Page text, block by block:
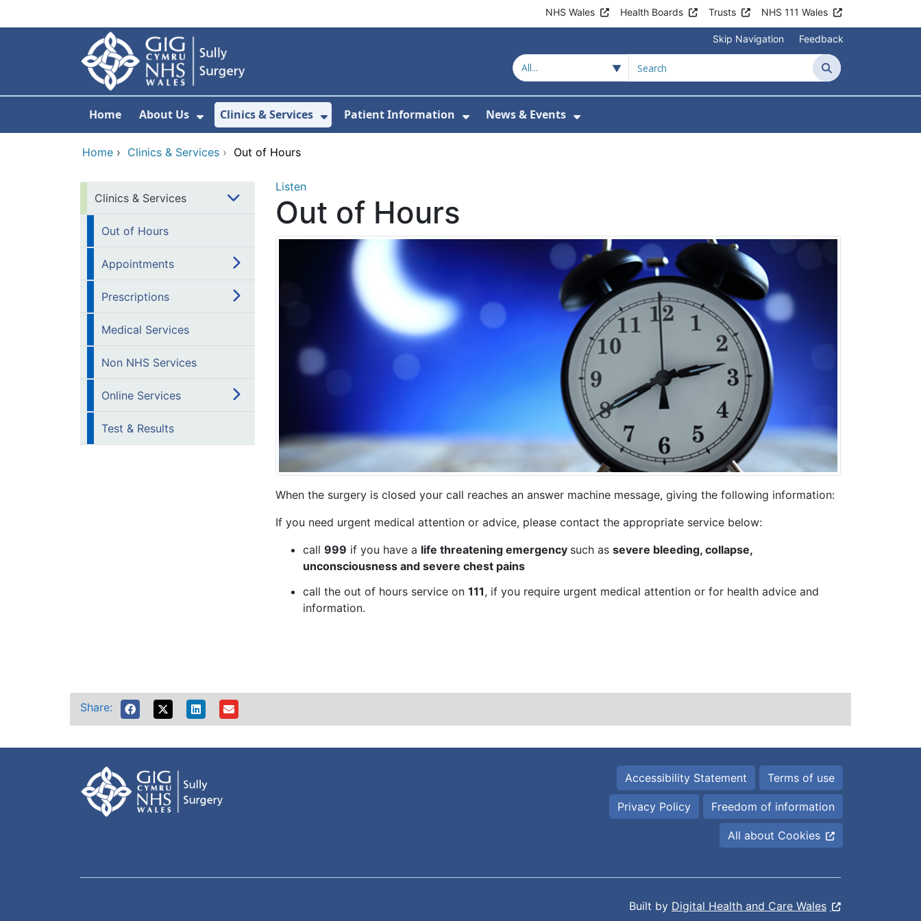
NHS Wales Health Boards Trusts NHS 111 Wales
Skip Navigation Feedback
Search
Home About Us
Show Submenu For About Us
Clinics & Services
Show Submenu For Clinics & Services
Patient Information
Show Submenu For Patient Information
News & Events
Show Submenu For News & Events
Home › Clinics & Services › Out of Hours
Clinics & Services
Out of Hours
Appointments
Prescriptions
Medical Services
Non NHS Services
Online Services
Test & Results
Listen
Out of Hours
When the surgery is closed your call reaches an answer machine message, giving the following information:
If you need urgent medical attention or advice, please contact the appropriate service below:
call 999 if you have a life threatening emergency such as severe bleeding, collapse,
unconsciousness and severe chest pains
call the out of hours service on 111, if you require urgent medical attention or for health advice and
information.
Share:
Accessibility Statement Terms of use
Privacy Policy Freedom of information
All about Cookies
Built by Digital Health and Care Wales